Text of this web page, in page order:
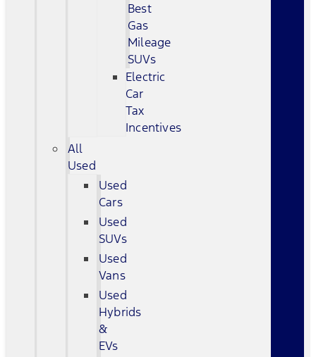
Best
Gas
Mileage
SUVs
Electric
Car
Tax
Incentives
All
Used
Used
Cars
Used
SUVs
Used
Vans
Used
Hybrids
&
EVs